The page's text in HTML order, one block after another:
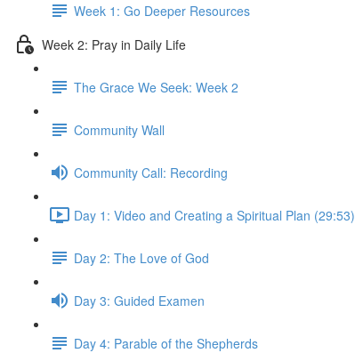
Week 1: Go Deeper Resources
Week 2: Pray in Daily Life
The Grace We Seek: Week 2
Community Wall
Community Call: Recording
Day 1: Video and Creating a Spiritual Plan (29:53)
Day 2: The Love of God
Day 3: Guided Examen
Day 4: Parable of the Shepherds